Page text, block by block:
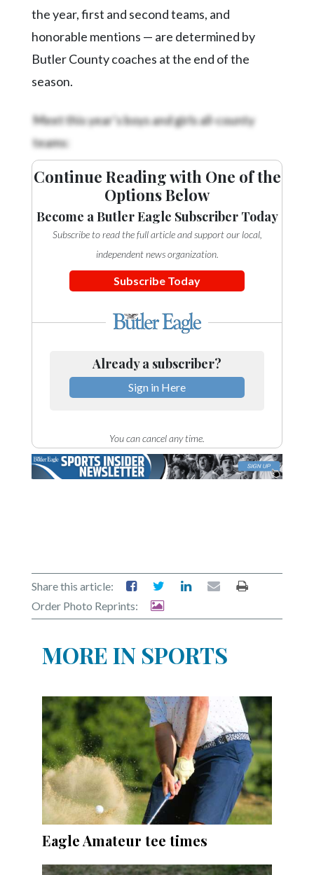
the year, first and second teams, and
honorable mentions — are determined by
Butler County coaches at the end of the
season.
Meet this year’s boys and girls all-county
teams:
Continue Reading with One of the
Options Below
Become a Butler Eagle Subscriber Today
Subscribe to read the full article and support our local,
independent news organization.
Subscribe Today
Already a subscriber?
Sign in Here
You can cancel any time.
Share this article:
Order Photo Reprints:
MORE IN SPORTS
Eagle Amateur tee times